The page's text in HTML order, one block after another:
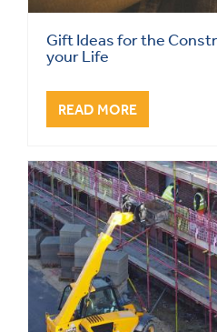
Gift Ideas for the
your Life
READ MORE